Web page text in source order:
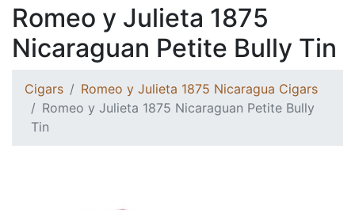
Romeo y Julieta 1875
Nicaraguan Petite Bully Tin
Cigars
Romeo y Julieta 1875 Nicaragua Cigars
Romeo y Julieta 1875 Nicaraguan Petite Bully
Tin